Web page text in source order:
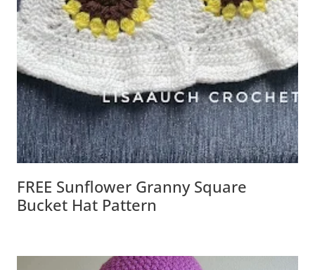
FREE Sunflower Granny Square
Bucket Hat Pattern